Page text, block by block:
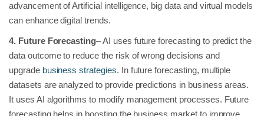
advancement of Artificial intelligence, big data and virtual models
can enhance digital trends.
4. Future Forecasting– AI uses future forecasting to predict the
data outcome to reduce the risk of wrong decisions and
upgrade business strategies. In future forecasting, multiple
datasets are analyzed to provide predictions in business areas.
It uses AI algorithms to modify management processes. Future